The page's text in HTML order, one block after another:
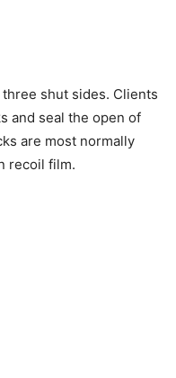
shut sides. Clients
and seal the open of
are most normally
recoil film.